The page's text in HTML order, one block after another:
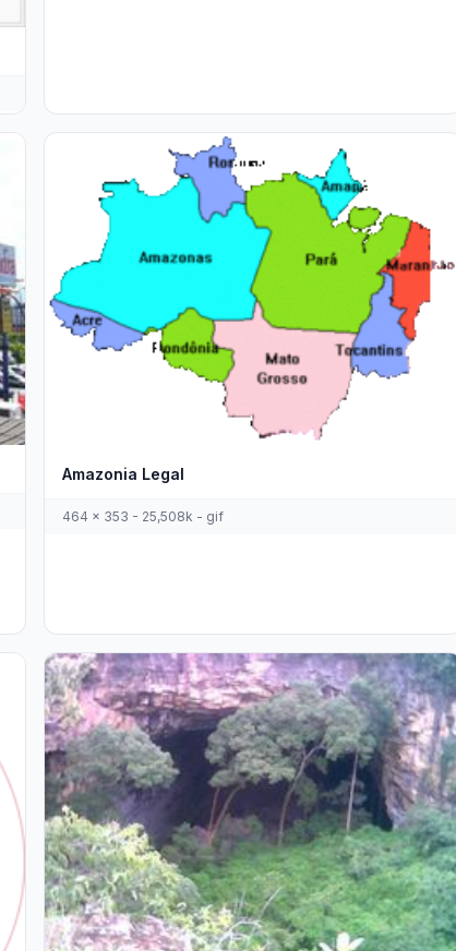
Amazonia Legal
464 x 353 - 25,508k - gif